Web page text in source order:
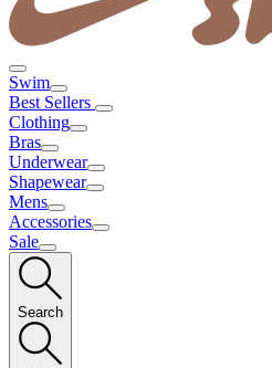
Swim
Best Sellers
Clothing
Bras
Underwear
Shapewear
Mens
Accessories
Sale
Search